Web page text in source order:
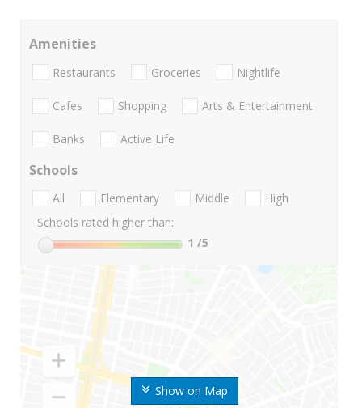
Show on Map
Amenities
Restaurants Groceries Nightlife
Cafes Shopping Arts & Entertainment
Banks Active Life
Schools
All Elementary Middle
High
Schools rated higher than:
1 /5